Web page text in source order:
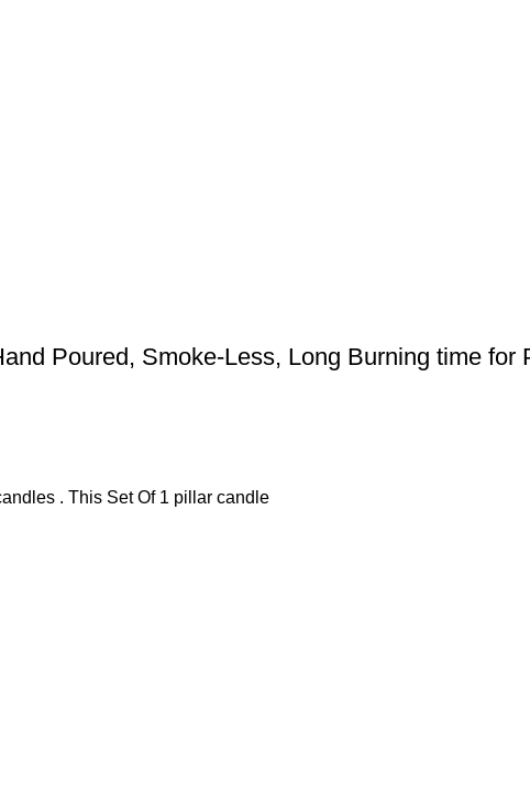
Poured, Smoke-Less, Long Burning time for
. This Set Of 1 pillar candle